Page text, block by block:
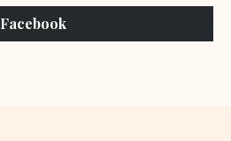
Facebook